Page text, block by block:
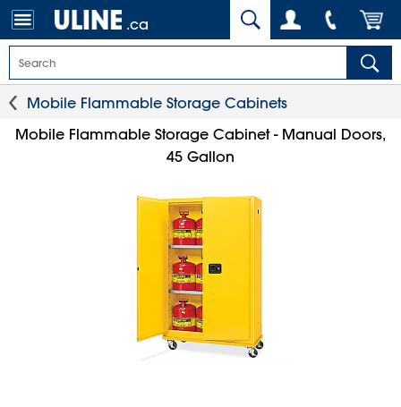
.ca
Mobile Flammable Storage Cabinets
Mobile Flammable Storage Cabinet - Manual Doors,
45 Gallon